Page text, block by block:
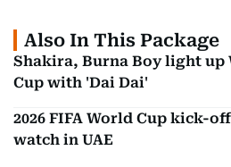
Also In This Package
Shakira, Burna Boy light up
Cup with 'Dai Dai'
2026 FIFA World Cup kick-
watch in UAE